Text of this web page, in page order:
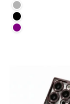
Coffee
Black
Purple